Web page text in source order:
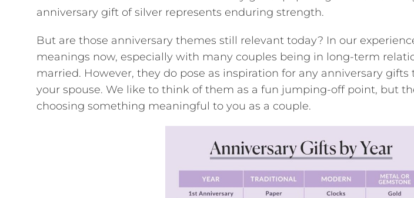
anniversary gift of silver represents enduring strength.
But are those anniversary themes still relevant today? In our
meanings now, especially with many couples being in long-term
married. However, they do pose as inspiration for any anniversary
your spouse. We like to think of them as a fun jumping-off point, but
choosing something meaningful to you as a couple.